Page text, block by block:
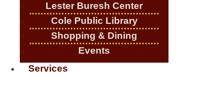
Lester Buresh Center
Cole Public Library
Shopping & Dining
Events
Services